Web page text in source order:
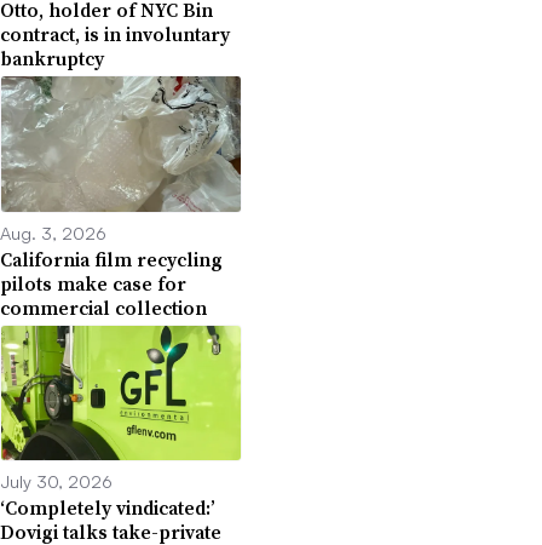
Otto, holder of NYC Bin
contract, is in involuntary
bankruptcy
Aug. 3, 2026
California film recycling
pilots make case for
commercial collection
July 30, 2026
‘Completely vindicated:’
Dovigi talks take-private